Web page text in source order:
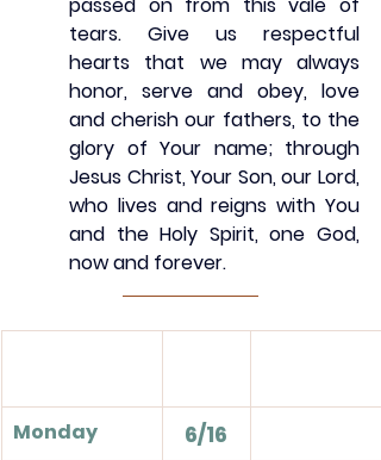
tears. Give us respectful
hearts that we may always
honor, serve and obey, love
and cherish our fathers, to the
glory of Your name; through
Jesus Christ, Your Son, our Lord,
who lives and reigns with You
and the Holy Spirit, one God,
now and forever.
Monday 6/16